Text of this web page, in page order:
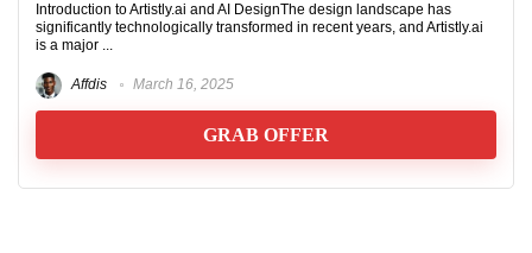
Introduction to Artistly.ai and AI DesignThe design landscape has
significantly technologically transformed in recent years, and Artistly.ai
is a major ...
Affdis March 16, 2025
GRAB OFFER